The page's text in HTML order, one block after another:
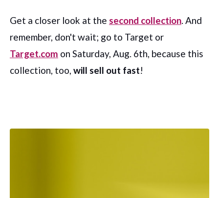
Get a closer look at the second collection. And
remember, don't wait; go to Target or
Target.com on Saturday, Aug. 6th, because this
collection, too, will sell out fast!